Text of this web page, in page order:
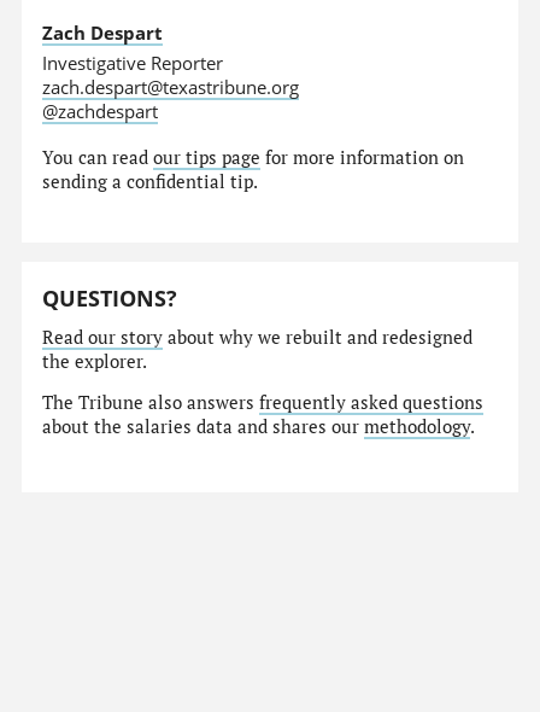
Zach Despart
Investigative Reporter
zach.despart@texastribune.org
@zachdespart
You can readour tips page for more information on
sending a confidential tip.
QUESTIONS?
Read our story about why we rebuilt and redesigned
the explorer.
The Tribune also answersfrequently asked questions
about the salaries data and shares ourmethodology.